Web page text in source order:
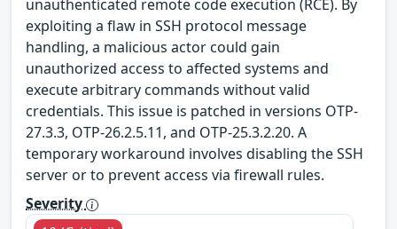
unauthenticated remote code execution (RCE). By
exploiting a flaw in SSH protocol message
handling, a malicious actor could gain
unauthorized access to affected systems and
execute arbitrary commands without valid
credentials. This issue is patched in versions OTP-
27.3.3, OTP-26.2.5.11, and OTP-25.3.2.20. A
temporary workaround involves disabling the SSH
server or to prevent access via firewall rules.
Severity